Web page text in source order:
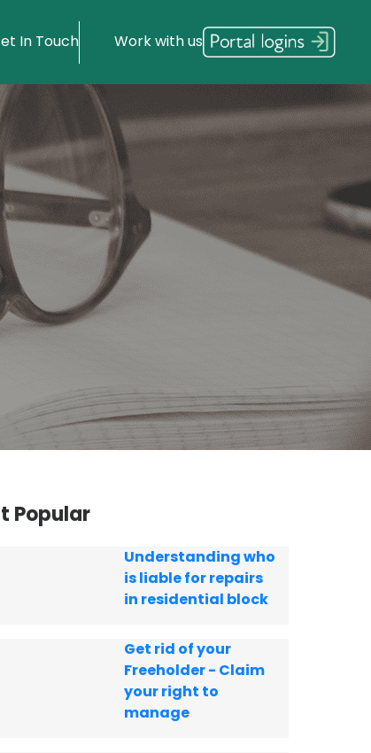
In Touch Work with us
Popular
Understanding who
is liable for repairs
in residential block
Get rid of your
Freeholder - Claim
your right to
manage